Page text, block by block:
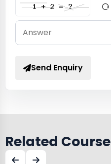
Send Enquiry
Related Course